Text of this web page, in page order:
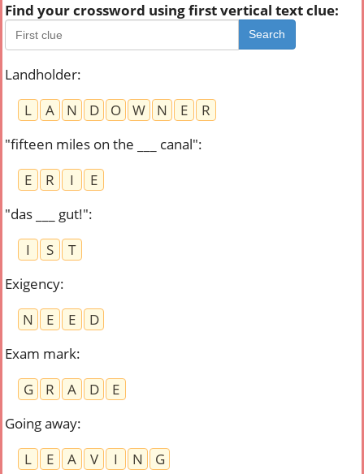
Find your crossword using first vertical text clue:
Search
Landholder:
L
A N D O W N E
R
"fifteen miles on the ___ canal":
E
R I
E
"das ___ gut!":
I
S
T
Exigency:
N
E E
D
Exam mark:
G
R A D
E
Going away:
L
E A V I N
G